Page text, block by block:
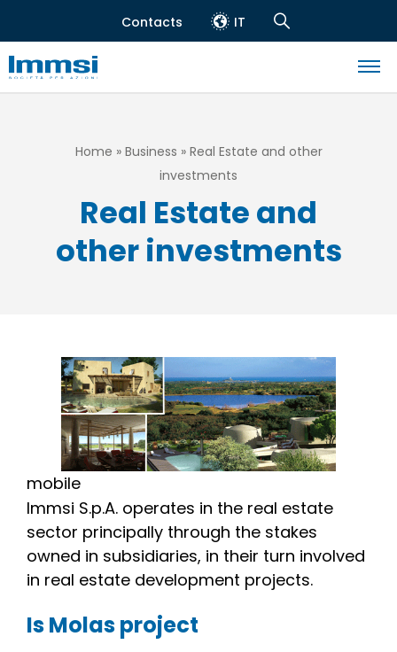
to
main
content
Header
Contacts IT
Navigation
Navigazione
Breadcrumb
Home Business Real Estate and other
investments
Real Estate and
other investments
Image
mobile
Immsi S.p.A. operates in the real estate
sector principally through the stakes
owned in subsidiaries, in their turn involved
in real estate development projects.
Is Molas project